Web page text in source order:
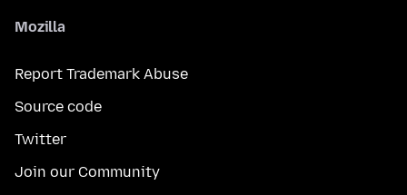
Mozilla
Report Trademark Abuse
Source code
Twitter
Join our Community